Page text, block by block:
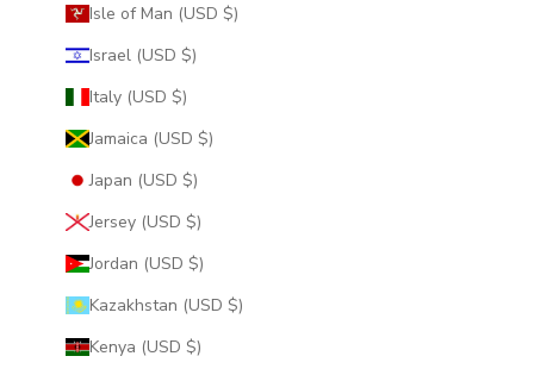
Isle of Man (USD $)
Israel (USD $)
Italy (USD $)
Jamaica (USD $)
Japan (USD $)
Jersey (USD $)
Jordan (USD $)
Kazakhstan (USD $)
Kenya (USD $)